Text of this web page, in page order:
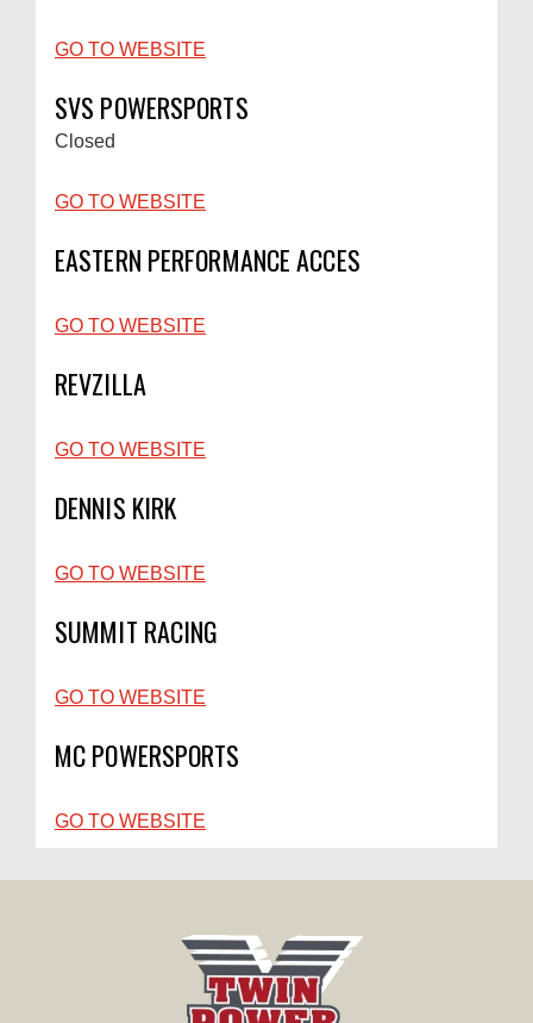
GO TO WEBSITE
SVS POWERSPORTS
Closed
GO TO WEBSITE
EASTERN PERFORMANCE ACCES
GO TO WEBSITE
REVZILLA
GO TO WEBSITE
DENNIS KIRK
GO TO WEBSITE
SUMMIT RACING
GO TO WEBSITE
MC POWERSPORTS
GO TO WEBSITE